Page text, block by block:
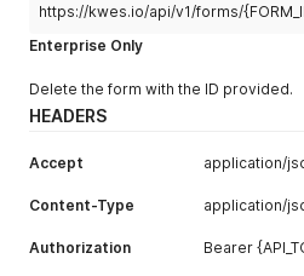
https://kwes.io/api/v1/forms/
Enterprise Only
Delete the form with the ID provided.
HEADERS
Accept application/
Content-Type application/
Authorization Bearer